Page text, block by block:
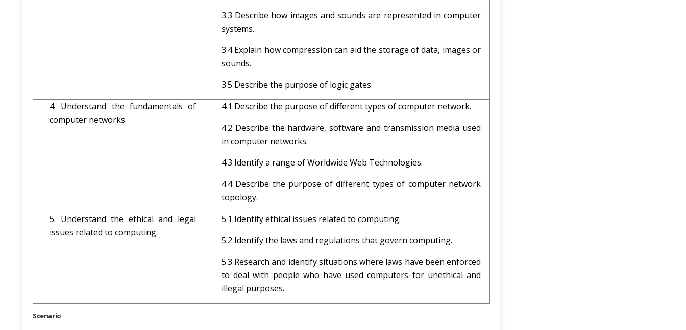
3.3 Describe how images and sounds are represented in computer
systems.
3.4 Explain how compression can aid the storage of data, images or
sounds.
3.5 Describe the purpose of logic gates.
4. Understand the fundamentals of
computer networks.
4.1 Describe the purpose of different types of computer network.
4.2 Describe the hardware, software and transmission media used
in computer networks.
4.3 Identify a range of Worldwide Web Technologies.
4.4 Describe the purpose of different types of computer network
topology.
5. Understand the ethical and legal
issues related to computing.
5.1 Identify ethical issues related to computing.
5.2 Identify the laws and regulations that govern computing.
5.3 Research and identify situations where laws have been enforced
to deal with people who have used computers for unethical and
illegal purposes.
Scenario